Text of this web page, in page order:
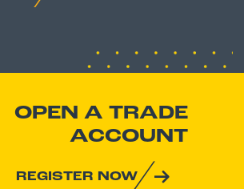
OPEN A TRADE
ACCOUNT
REGISTER NOW